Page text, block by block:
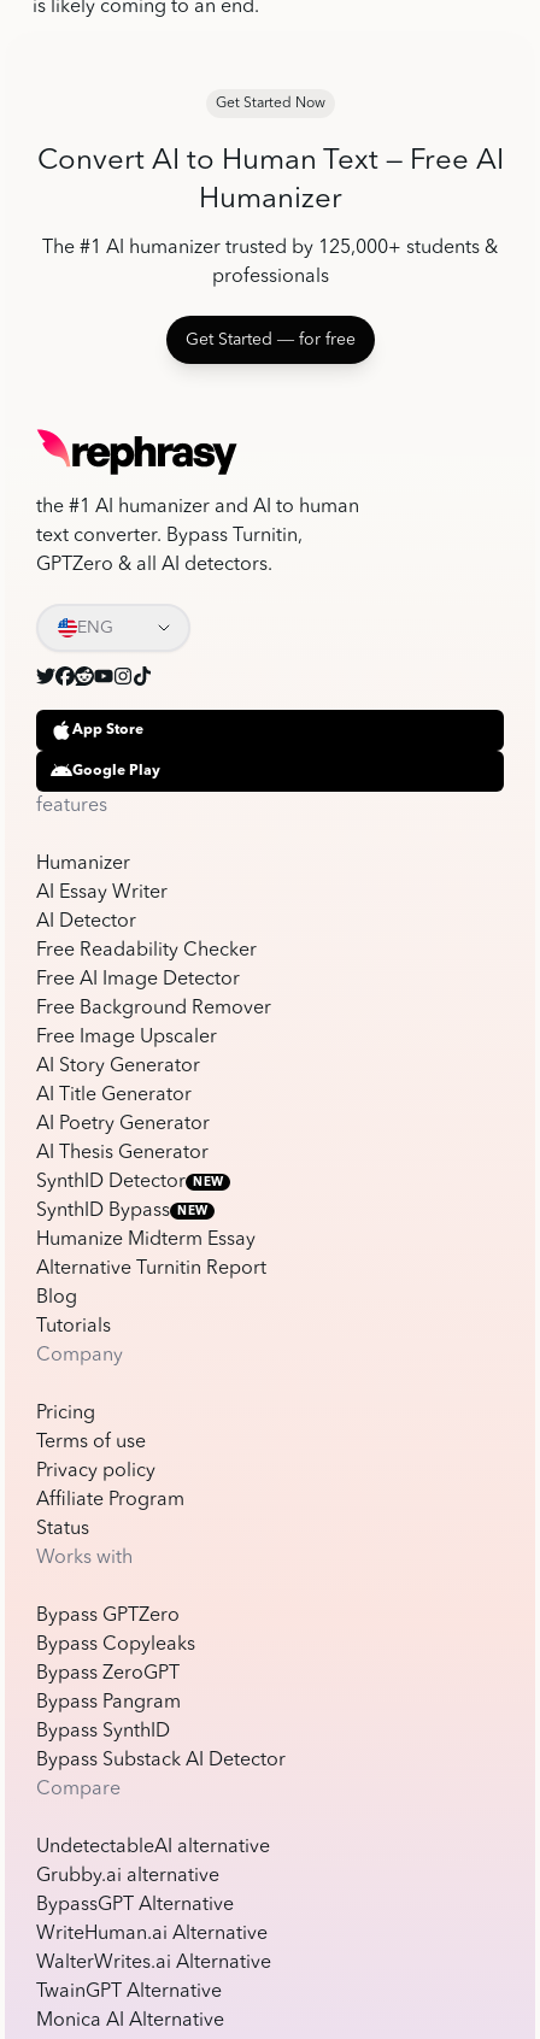
is likely coming to an end.
Get Started Now
Convert AI to Human Text — Free AI
Humanizer
The #1 AI humanizer trusted by 125,000+ students &
professionals
Get Started ― for free
the #1 AI humanizer and AI to human
text converter. Bypass Turnitin,
GPTZero & all AI detectors.
ENG
App Store
Google Play
features
Humanizer
AI Essay Writer
AI Detector
Free Readability Checker
Free AI Image Detector
Free Background Remover
Free Image Upscaler
AI Story Generator
AI Title Generator
AI Poetry Generator
AI Thesis Generator
SynthID Detector
NEW
SynthID Bypass NEW
Humanize Midterm Essay
Alternative Turnitin Report
Blog
Tutorials
Company
Pricing
Terms of use
Privacy policy
Affiliate Program
Status
Works with
Bypass GPTZero
Bypass Copyleaks
Bypass ZeroGPT
Bypass Pangram
Bypass SynthID
Bypass Substack AI Detector
Compare
UndetectableAI alternative
Grubby.ai alternative
BypassGPT Alternative
WriteHuman.ai Alternative
WalterWrites.ai Alternative
TwainGPT Alternative
Monica AI Alternative